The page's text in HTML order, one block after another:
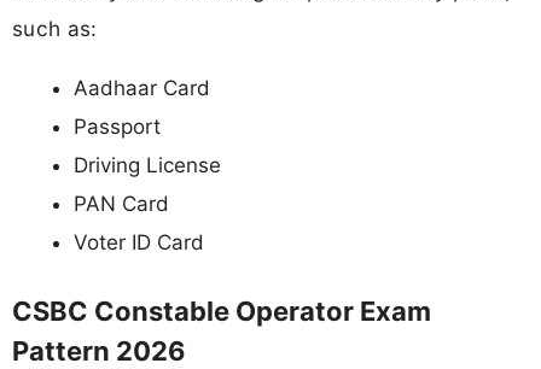
such as:
Aadhaar Card
Passport
Driving License
PAN Card
Voter ID Card
CSBC Constable Operator Exam
Pattern 2026